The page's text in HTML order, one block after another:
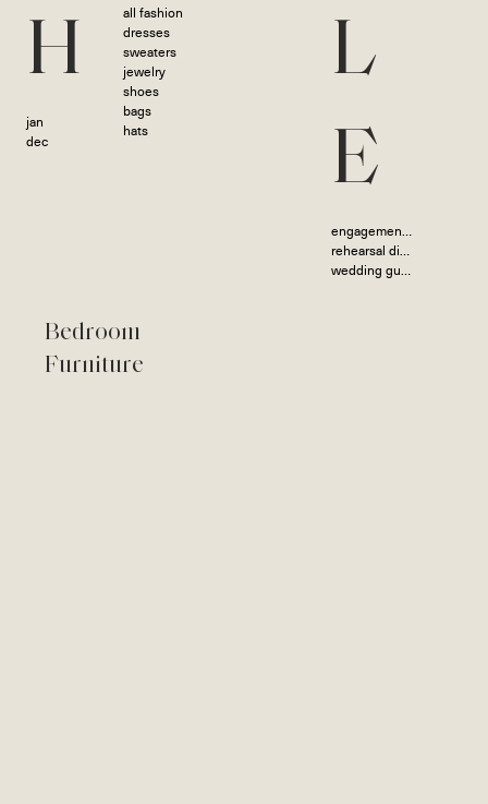
H
jan
dec
all fashion
dresses
sweaters
jewelry
shoes
bags
hats
L
E
engagement photoshoot
rehearsal dinner
wedding guest
Bedroom
Furniture